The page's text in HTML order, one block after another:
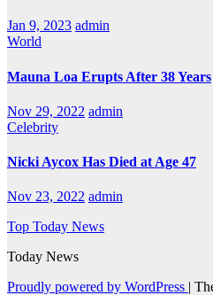
Jan 9, 2023 admin
World
Mauna Loa Erupts After 38 Years
Nov 29, 2022 admin
Celebrity
Nicki Aycox Has Died at Age 47
Nov 23, 2022 admin
Top Today News
Today News
Proudly powered by WordPress